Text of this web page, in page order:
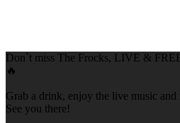
Don`t miss The Frocks, LIVE &
🔥
Grab a drink, enjoy the live music and
See you there!